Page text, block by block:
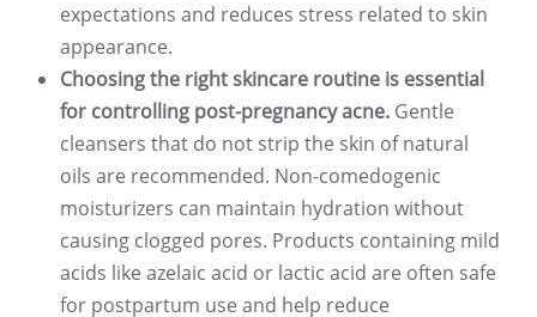
expectations and reduces stress related to skin
appearance.
Choosing the right skincare routine is essential
for controlling post-pregnancy acne. Gentle
cleansers that do not strip the skin of natural
oils are recommended. Non-comedogenic
moisturizers can maintain hydration without
causing clogged pores. Products containing mild
acids like azelaic acid or lactic acid are often safe
for postpartum use and help reduce